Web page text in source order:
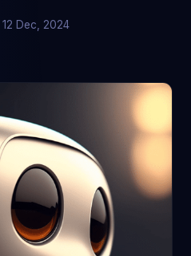
Dec, 2024